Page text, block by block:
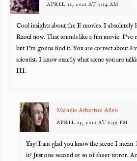
APRIL 11, 2021 AT 7:14 AM
Cool insights about the E movies. I
Raoul now. That sounds like a fun movie.
but I’m gonna find it. You are correct about
scientist. I know exactly what scene you are
III.
Melanie Atherton Allen
APRIL 15, 2021 AT 6:59 PM
Yay! I am glad you know the scene I
it? Just one second or so of sheer terror.